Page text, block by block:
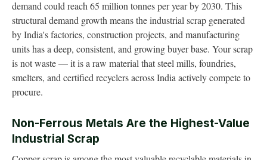
demand could reach 65 million tonnes per year by 2030. This
structural demand growth means the industrial scrap generated
by India's factories, construction projects, and manufacturing
units has a deep, consistent, and growing buyer base. Your scrap
is not waste — it is a raw material that steel mills, foundries,
smelters, and certified recyclers across India actively compete to
procure.
Non-Ferrous Metals Are the Highest-Value
Industrial Scrap